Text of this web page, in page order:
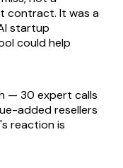
contract. It was a
startup
could help
— 30 expert calls
added resellers
reaction is